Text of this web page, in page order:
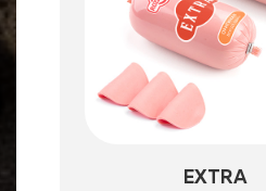
EXTRA